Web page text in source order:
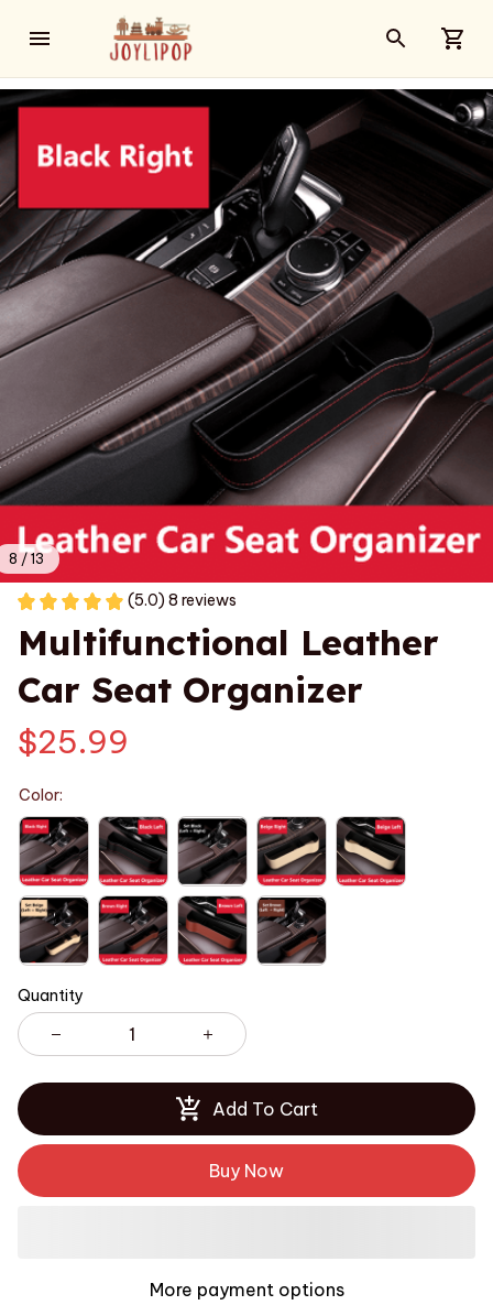
8 / 13
(5.0) 8 reviews
Multifunctional Leather
Car Seat Organizer
$25.99
Color:
Quantity
Add To Cart
Buy Now
More payment options